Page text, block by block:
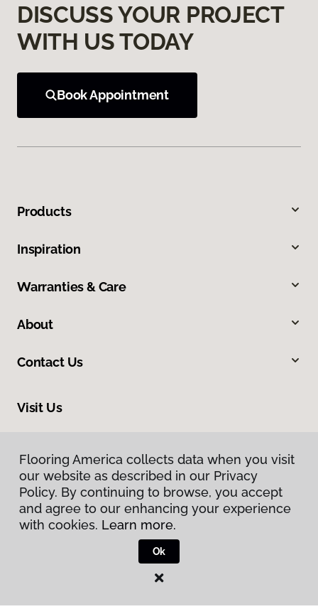
DISCUSS YOUR PROJECT
WITH US TODAY
Book Appointment
Products
Inspiration
Warranties & Care
About
Contact Us
Visit Us
Privacy Policy
Flooring America.
Flooring America collects data when you visit
our website as described in our Privacy
Policy. By continuing to browse, you accept
and agree to our enhancing your experience
with cookies. Learn more.
Ok